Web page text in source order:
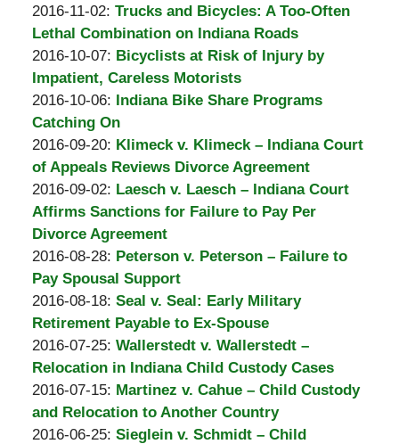
Padove
02
19:31:15
by
Burton
A.
Padove
2016-11-02: Updated:
2016-
11-
02
19:29:42
Trucks and Bicycles: A Too-Often
Lethal Combination on Indiana Roads
by
Burton
A.
Padove
2016-10-07: Updated:
2016-
10-
07
23:04:07
Bicyclists at Risk of Injury by
Impatient, Careless Motorists
by
Burton
A.
Padove
2016-10-06: Updated:
2016-
10-
07
22:53:51
Indiana Bike Share Programs
Catching On
by
Burton
A.
Padove
2016-09-20: Updated:
2016-
10-
03
18:55:23
Klimeck v. Klimeck – Indiana Court
of Appeals Reviews Divorce Agreement
by
Burton
A.
Padove
2016-09-02: Updated:
2016-
10-
03
19:04:38
Laesch v. Laesch – Indiana Court
Affirms Sanctions for Failure to Pay Per
Divorce Agreement
by
Burton
A.
Padove
2016-08-28: Updated:
2016-
10-
03
19:40:27
Peterson v. Peterson – Failure to
Pay Spousal Support
by
Burton
A.
Padove
2016-08-18: Updated:
2016-
10-
03
19:48:15
Seal v. Seal: Early Military
Retirement Payable to Ex-Spouse
by
Burton
A.
Padove
2016-07-25: Updated:
2016-
10-
03
19:56:10
Wallerstedt v. Wallerstedt –
Relocation in Indiana Child Custody Cases
by
Burton
A.
2016-07-15: Updated:
2016-
10-
Martinez v. Cahue – Child Custody
and Relocation to Another Country
by
2016-06-25: Updated:
Sieglein v. Schmidt – Child